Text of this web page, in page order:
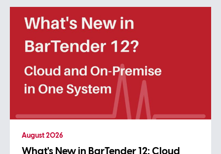
August 2026
What's New in BarTender 12: Cloud